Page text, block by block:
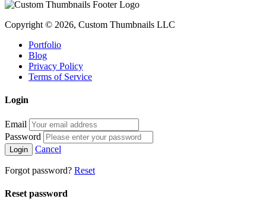
Copyright © 2026, Custom Thumbnails LLC
Portfolio
Blog
Privacy Policy
Terms of Service
Login
Email
Password
Cancel
Forgot password? Reset
Reset password